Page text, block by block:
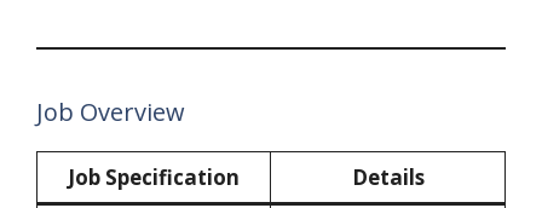
Job Overview
Job Specification
Details